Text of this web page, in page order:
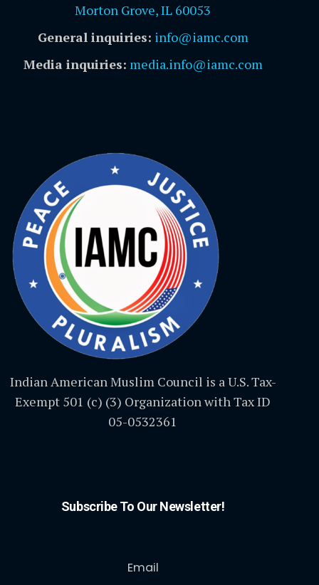
Morton Grove, IL 60053
General inquiries: info@iamc.com
Media inquiries: media.info@iamc.com
Indian American Muslim Council is a U.S. Tax-
Exempt 501 (c) (3) Organization with Tax ID
05-0532361
Subscribe To Our Newsletter!
Email